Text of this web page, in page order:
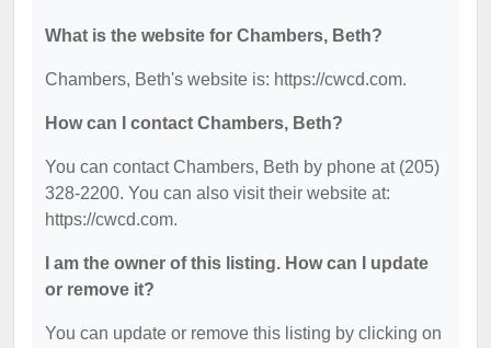
What is the website for Chambers, Beth?
Chambers, Beth's website is: https://cwcd.com.
How can I contact Chambers, Beth?
You can contact Chambers, Beth by phone at (205)
328-2200. You can also visit their website at:
https://cwcd.com.
I am the owner of this listing. How can I update
or remove it?
You can update or remove this listing by clicking on